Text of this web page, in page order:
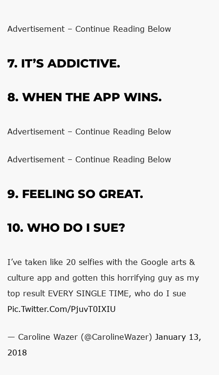
Advertisement – Continue Reading Below
7. IT’S ADDICTIVE.
8. WHEN THE APP WINS.
Advertisement – Continue Reading Below
Advertisement – Continue Reading Below
9. FEELING SO GREAT.
10. WHO DO I SUE?
I’ve taken like 20 selfies with the Google arts &
culture app and gotten this horrifying guy as my
top result EVERY SINGLE TIME, who do I sue
Pic.twitter.com/PjuvT0IXIU
— Caroline Wazer (@CarolineWazer) January 13,
2018